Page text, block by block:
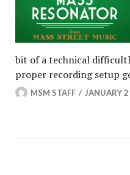
bit of a technical
proper recording setup
MSM STAFF JANUARY